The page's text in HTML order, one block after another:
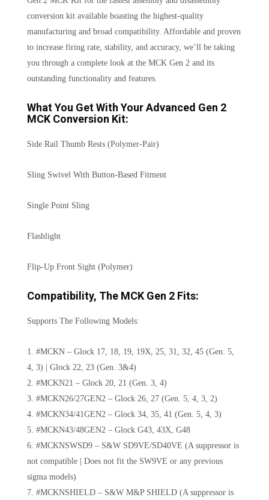
conversion kit available boasting the highest-quality
manufacturing and broad compatibility. Affordable and proven
to increase firing rate, stability, and accuracy, we’ll be taking
you through a complete look at the MCK Gen 2 and its
outstanding functionality and features.
What You Get With Your Advanced Gen 2
MCK Conversion Kit:
Side Rail Thumb Rests (Polymer-Pair)
Sling Swivel With Button-Based Fitment
Single Point Sling
Flashlight
Flip-Up Front Sight (Polymer)
Compatibility, The MCK Gen 2 Fits:
Supports The Following Models:
1. #MCKN – Glock 17, 18, 19, 19X, 25, 31, 32, 45 (Gen. 5,
4, 3) | Glock 22, 23 (Gen. 3&4)
2. #MCKN21 – Glock 20, 21 (Gen. 3, 4)
3. #MCKN26/27GEN2 – Glock 26, 27 (Gen. 5, 4, 3, 2)
4. #MCKN34/41GEN2 – Glock 34, 35, 41 (Gen. 5, 4, 3)
5. #MCKN43/48GEN2 – Glock G43, 43X, G48
6. #MCKNSWSD9 – S&W SD9VE/SD40VE (A suppressor is
not compatible | Does not fit the SW9VE or any previous
sigma models)
7. #MCKNSHIELD – S&W M&P SHIELD (A suppressor is